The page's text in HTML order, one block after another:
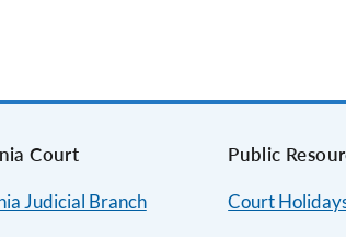
Court
Judicial Branch
Public
Court